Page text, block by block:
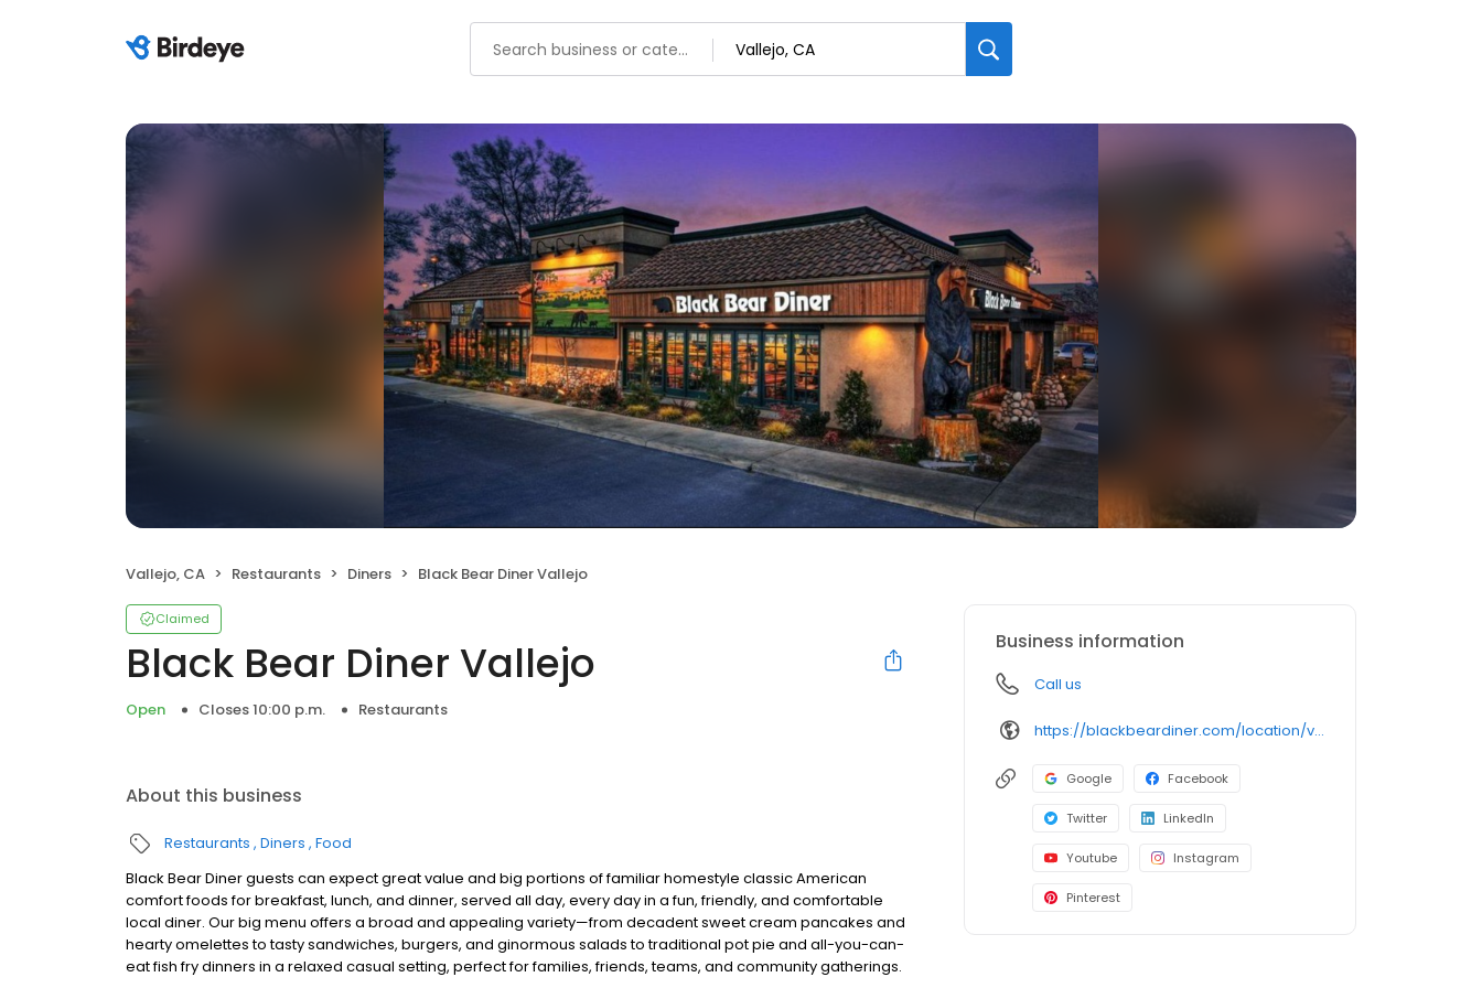
Vallejo, CA Restaurants Diners Black Bear Diner Vallejo
Claimed
Black Bear Diner Vallejo
Open Closes 10:00 p.m. Restaurants
About this business
Restaurants Diners Food
Black Bear Diner guests can expect great value and big portions of familiar homestyle classic American
comfort foods for breakfast, lunch, and dinner, served all day, every day in a fun, friendly, and comfortable
local diner. Our big menu offers a broad and appealing variety—from decadent sweet cream pancakes and
hearty omelettes to tasty sandwiches, burgers, and ginormous salads to traditional pot pie and all-you-can-
eat fish fry dinners in a relaxed casual setting, perfect for families, friends, teams, and community gatherings.
Business information
Call us
https://blackbeardiner.com/location/vallejo/
Google Facebook
Twitter LinkedIn
Youtube Instagram
Pinterest